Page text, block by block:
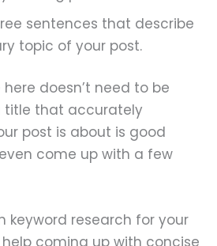
sentences that describe
topic of your post.
doesn’t need to be
title that accurately
post is about is good
come up with a few
keyword research for your